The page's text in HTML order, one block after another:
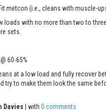
metcon (i.e., cleans with muscle-
loads with no more than two to
sets.
60-65%
at a low load and fully recover
try to make them look the same
Davies | with 0 comments